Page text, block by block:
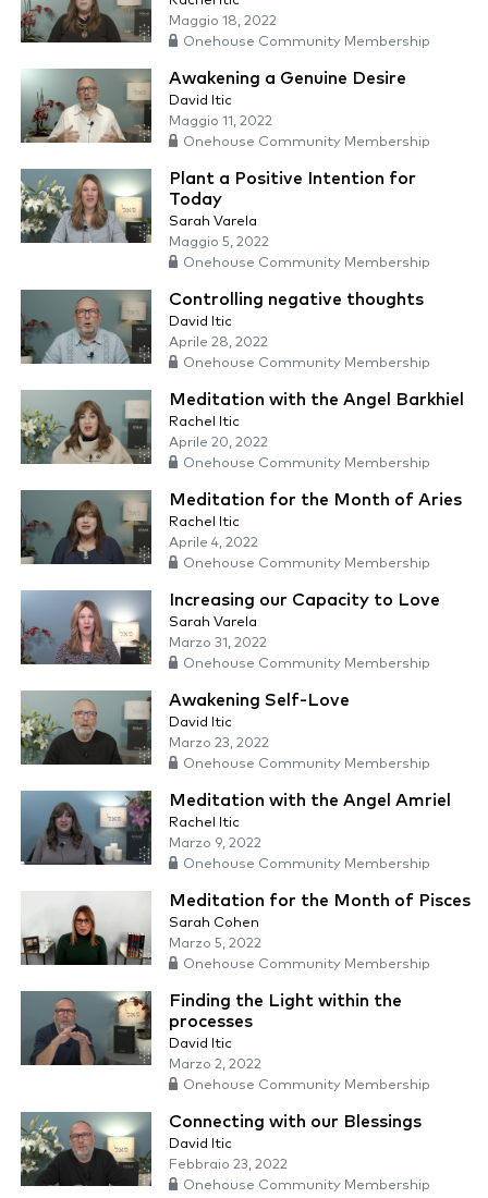
Maggio 18, 2022
Onehouse Community Membership
Awakening a Genuine Desire
David Itic
Maggio 11, 2022
Onehouse Community Membership
Plant a Positive Intention for
Today
Sarah Varela
Maggio 5, 2022
Onehouse Community Membership
Controlling negative thoughts
David Itic
Aprile 28, 2022
Onehouse Community Membership
Meditation with the Angel Barkhiel
Rachel Itic
Aprile 20, 2022
Onehouse Community Membership
Meditation for the Month of Aries
Rachel Itic
Aprile 4, 2022
Onehouse Community Membership
Increasing our Capacity to Love
Sarah Varela
Marzo 31, 2022
Onehouse Community Membership
Awakening Self-Love
David Itic
Marzo 23, 2022
Onehouse Community Membership
Meditation with the Angel Amriel
Rachel Itic
Marzo 9, 2022
Onehouse Community Membership
Meditation for the Month of Pisces
Sarah Cohen
Marzo 5, 2022
Onehouse Community Membership
Finding the Light within the
processes
David Itic
Marzo 2, 2022
Onehouse Community Membership
Connecting with our Blessings
David Itic
Febbraio 23, 2022
Onehouse Community Membership